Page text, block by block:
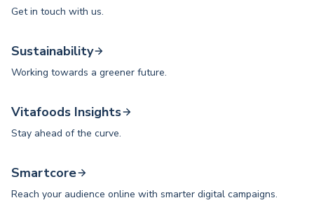
Get in touch with us.
Sustainability
Working towards a greener future.
Vitafoods Insights
Stay ahead of the curve.
Smartcore
Reach your audience online with smarter digital campaigns.